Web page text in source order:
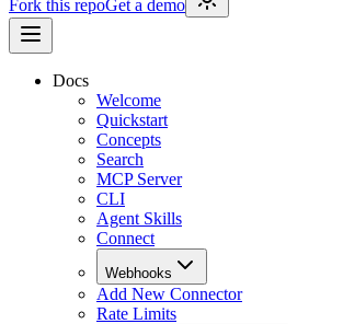
Fork this repoGet a demo
Docs
Welcome
Quickstart
Concepts
Search
MCP Server
CLI
Agent Skills
Connect
Webhooks
Add New Connector
Rate Limits